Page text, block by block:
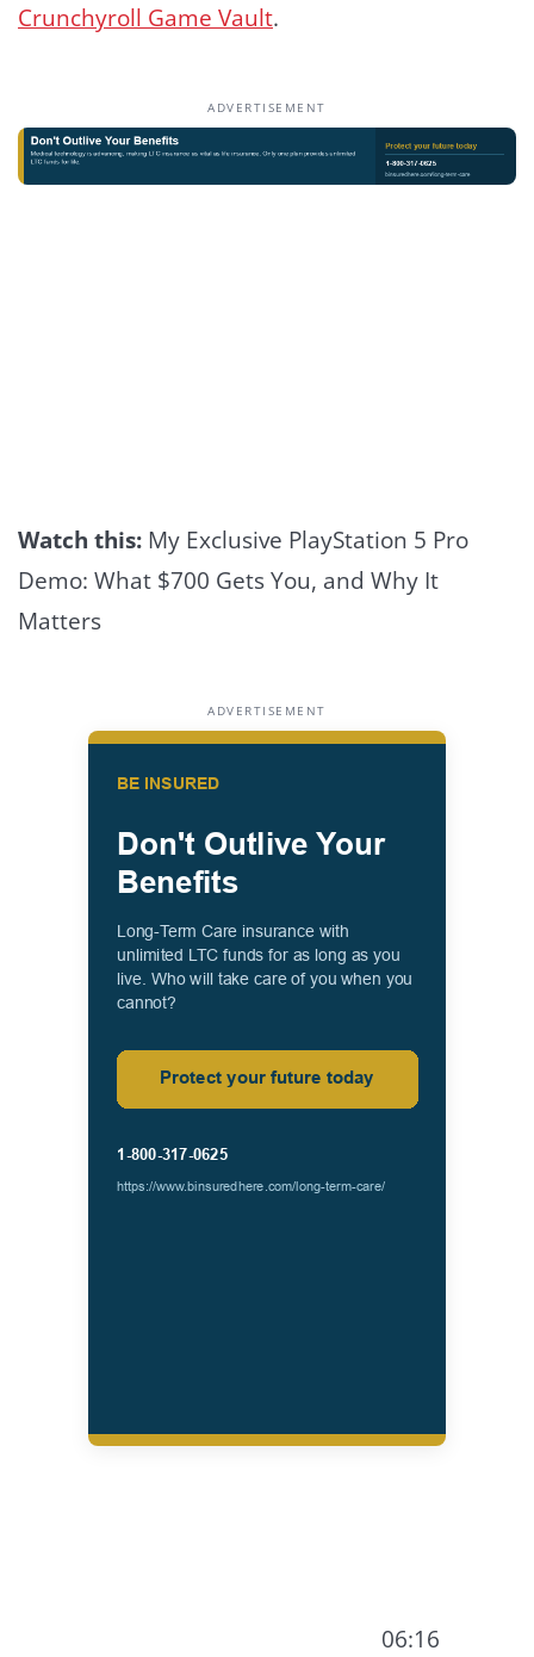
Crunchyroll Game Vault.
ADVERTISEMENT
Watch this: My Exclusive PlayStation 5 Pro
Demo: What $700 Gets You, and Why It
Matters
ADVERTISEMENT
06:16